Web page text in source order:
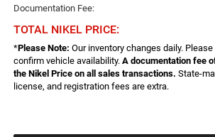
Documentation Fee:
TOTAL NIKEL PRICE:
*Please Note: Our inventory changes daily.
confirm vehicle availability. A documentation fee
the Nikel Price on all sales transactions. State-
license, and registration fees are extra.